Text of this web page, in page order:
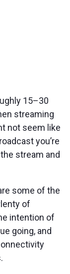
15–30
streaming
not seem like
you’re
stream and
some of the
of
intention of
going, and